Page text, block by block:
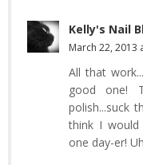
Kelly's Nail
March 22, 2013
All that
good one!
polish...suck
think I
one day-er!